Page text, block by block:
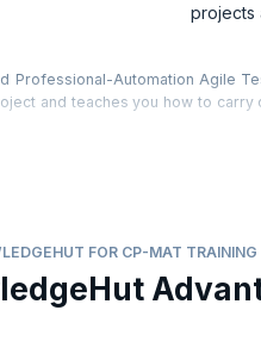
projects
Professional-Automation Agile
and teaches you how to
Agile Testing Alliance and the
you will understand:
FOR CP-MAT TRAINING